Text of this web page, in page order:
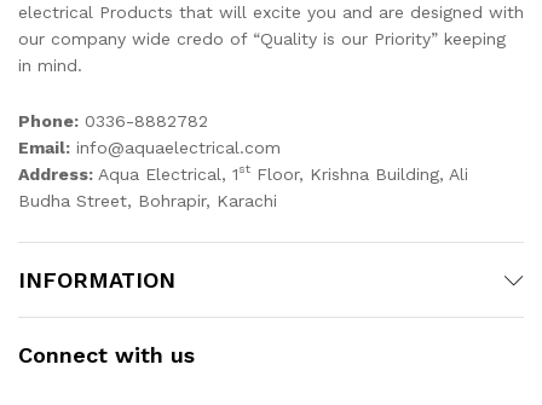
electrical Products that will excite you and are designed with
our company wide credo of “Quality is our Priority” keeping
in mind.
Phone: 0336-8882782
Email: info@aquaelectrical.com
Address: Aqua Electrical, 1st Floor, Krishna Building, Ali
Budha Street, Bohrapir, Karachi
INFORMATION
Connect with us